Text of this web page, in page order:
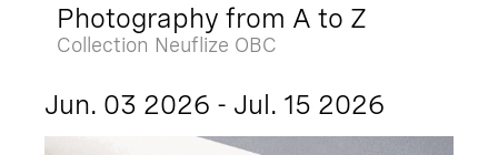
Photography from A to Z
Collection Neuflize OBC
Jun. 03 2026 - Jul. 15 2026